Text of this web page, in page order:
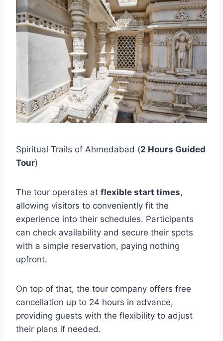
Spiritual Trails of Ahmedabad (2 Hours Guided
Tour)
The tour operates at flexible start times,
allowing visitors to conveniently fit the
experience into their schedules. Participants
can check availability and secure their spots
with a simple reservation, paying nothing
upfront.
On top of that, the tour company offers free
cancellation up to 24 hours in advance,
providing guests with the flexibility to adjust
their plans if needed.